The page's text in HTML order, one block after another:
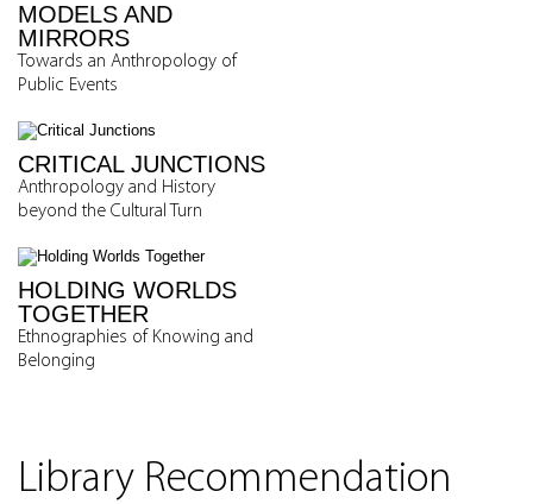
MODELS AND
MIRRORS
Towards an Anthropology of
Public Events
CRITICAL JUNCTIONS
Anthropology and History
beyond the Cultural Turn
HOLDING WORLDS
TOGETHER
Ethnographies of Knowing and
Belonging
Library Recommendation